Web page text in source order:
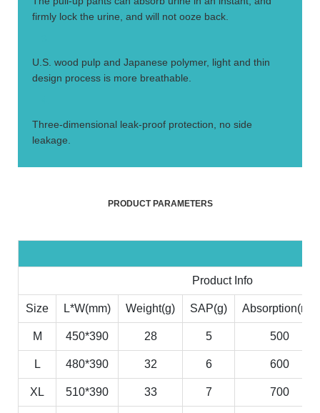
firmly lock the urine, and will not ooze back.
U.S. wood pulp and Japanese polymer, light and thin
design process is more breathable.
Three-dimensional leak-proof protection, no side
leakage.
PRODUCT PARAMETERS
Product Info
Size L*W(mm) Weight(g) SAP(g) Absorption(ml)
M 450*390 28 5 500
L 480*390 32 6 600
XL 510*390 33 7 700